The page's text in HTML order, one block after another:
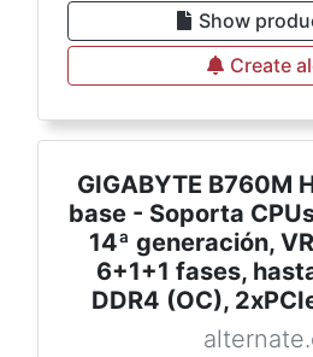
Show
Create
GIGABYTE B760M
base - Soporta
14ª generación,
6+1+1 fases,
DDR4 (OC),